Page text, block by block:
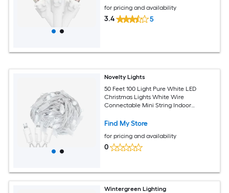
for pricing and availability
3.4 5
Novelty Lights
50 Feet 100 Light Pure White LED
Christmas Lights White Wire
Connectable Mini String Indoor
Find My Store
for pricing and availability
0
Wintergreen Lighting